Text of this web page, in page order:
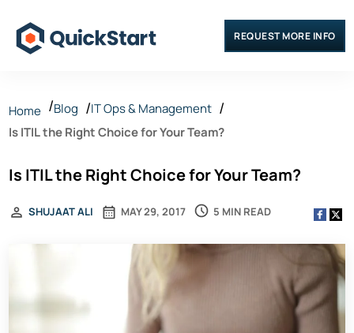
REQUEST MORE INFO
Home Blog
IT Ops & Management
Is ITIL the Right Choice for Your Team?
Is ITIL the Right Choice for Your Team?
MAY 29, 2017
SHUJAAT ALI 5 MIN READ